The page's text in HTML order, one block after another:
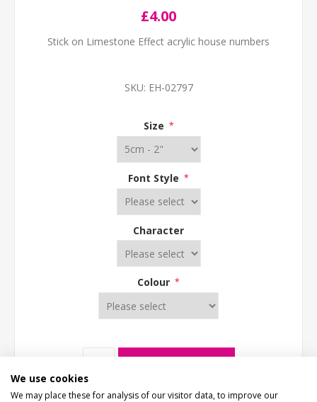
£4.00
Stick on Limestone Effect acrylic house numbers
SKU: EH-02797
Size *
Font Style *
Character
Colour *
We use cookies
We may place these for analysis of our visitor data, to improve our